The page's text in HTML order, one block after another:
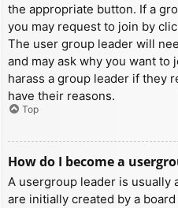
the appropriate button. If a
you may request to join by
The user group leader will
and may ask why you want to
harass a group leader if they
have their reasons.
Top
How do I become a
A usergroup leader is usually
are initially created by a